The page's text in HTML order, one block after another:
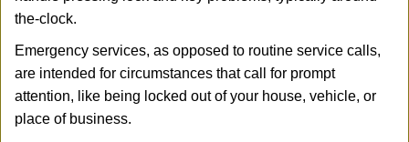
the-clock.
Emergency services, as opposed to routine service calls,
are intended for circumstances that call for prompt
attention, like being locked out of your house, vehicle, or
place of business.